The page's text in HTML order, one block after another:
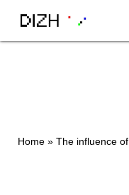
Skip
Home » The influence